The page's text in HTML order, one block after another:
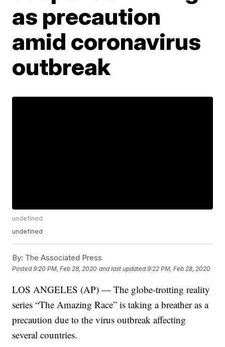
as precaution
amid coronavirus
outbreak
undefined
undefined
By: The Associated Press
Posted9:20 PM, Feb 28, 2020 and last updated 9:22 PM, Feb 28, 2020
LOS ANGELES (AP) — The globe-trotting reality
series “The Amazing Race” is taking a breather as a
precaution due to the virus outbreak affecting
several countries.